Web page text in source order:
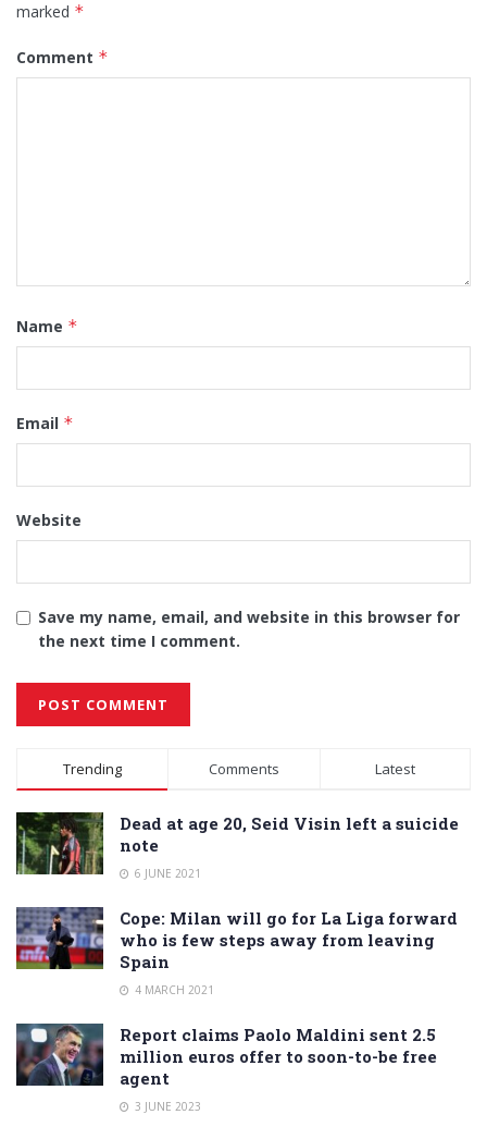
marked *
Comment *
Name *
Email *
Website
Save my name, email, and website in this browser for
the next time I comment.
Alternative:
Trending Comments Latest
Dead at age 20, Seid Visin left a suicide
note
6 JUNE 2021
Cope: Milan will go for La Liga forward
who is few steps away from leaving
Spain
4 MARCH 2021
Report claims Paolo Maldini sent 2.5
million euros offer to soon-to-be free
agent
3 JUNE 2023